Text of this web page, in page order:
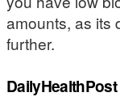
amounts, as its
further.